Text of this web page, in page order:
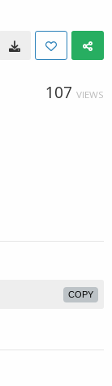
107 VIEWS
COPY